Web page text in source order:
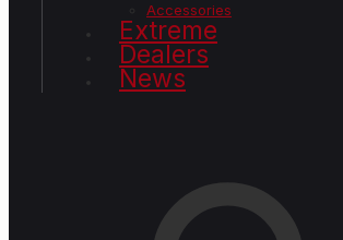
Accessories
Extreme
Dealers
News